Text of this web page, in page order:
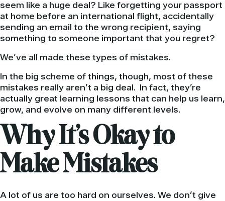
seem like a huge deal? Like forgetting your passport
at home before an international flight, accidentally
sending an email to the wrong recipient, saying
something to someone important that you regret?
We’ve all made these types of mistakes.
In the big scheme of things, though, most of these
mistakes really aren’t a big deal. In fact, they’re
actually great learning lessons that can help us learn,
grow, and evolve on many different levels.
Why It’s Okay to
Make Mistakes
A lot of us are too hard on ourselves. We don’t give